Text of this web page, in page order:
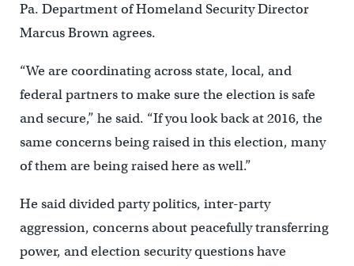
Pa. Department of Homeland Security Director
Marcus Brown agrees.
“We are coordinating across state, local, and
federal partners to make sure the election is safe
and secure,” he said. “If you look back at 2016, the
same concerns being raised in this election, many
of them are being raised here as well.”
He said divided party politics, inter-party
aggression, concerns about peacefully transferring
power, and election security questions have